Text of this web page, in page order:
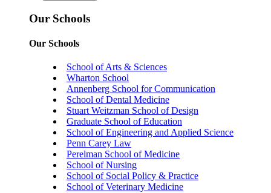
Our Schools
Our Schools
School of Arts & Sciences
Wharton School
Annenberg School for Communication
School of Dental Medicine
Stuart Weitzman School of Design
Graduate School of Education
School of Engineering and Applied Science
Penn Carey Law
Perelman School of Medicine
School of Nursing
School of Social Policy & Practice
School of Veterinary Medicine